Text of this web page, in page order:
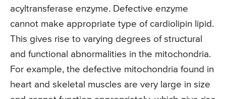
acyltransferase enzyme. Defective enzyme
cannot make appropriate type of cardiolipin lipid.
This gives rise to varying degrees of structural
and functional abnormalities in the mitochondria.
For example, the defective mitochondria found in
heart and skeletal muscles are very large in size